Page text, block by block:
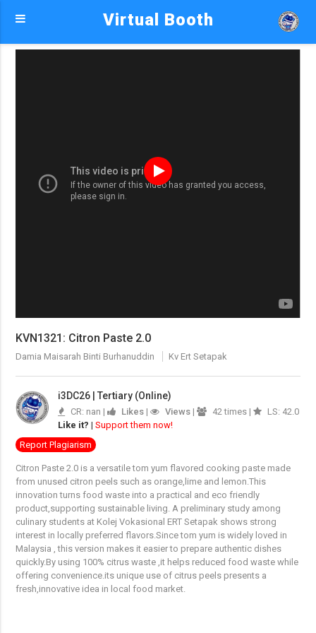
Virtual Booth
KVN1321: Citron Paste 2.0
Damia Maisarah Binti Burhanuddin Kv Ert Setapak
i3DC26 | Tertiary (Online)
CR: nan | Likes | Views | 42 times |
LS: 42.0
Like it? |Support them now!
Report Plagiarism
Citron Paste 2.0 is a versatile tom yum flavored cooking paste made
from unused citron peels such as orange,lime and lemon.This
innovation turns food waste into a practical and eco friendly
product,supporting sustainable living. A preliminary study among
culinary students at Kolej Vokasional ERT Setapak shows strong
interest in locally preferred flavors.Since tom yum is widely loved in
Malaysia , this version makes it easier to prepare authentic dishes
quickly.By using 100% citrus waste ,it helps reduced food waste while
offering convenience.its unique use of citrus peels presents a
fresh,innovative idea in local food market.